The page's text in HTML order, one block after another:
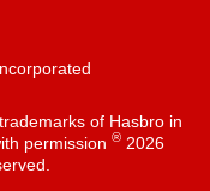
of Hasbro in
permission ®2026